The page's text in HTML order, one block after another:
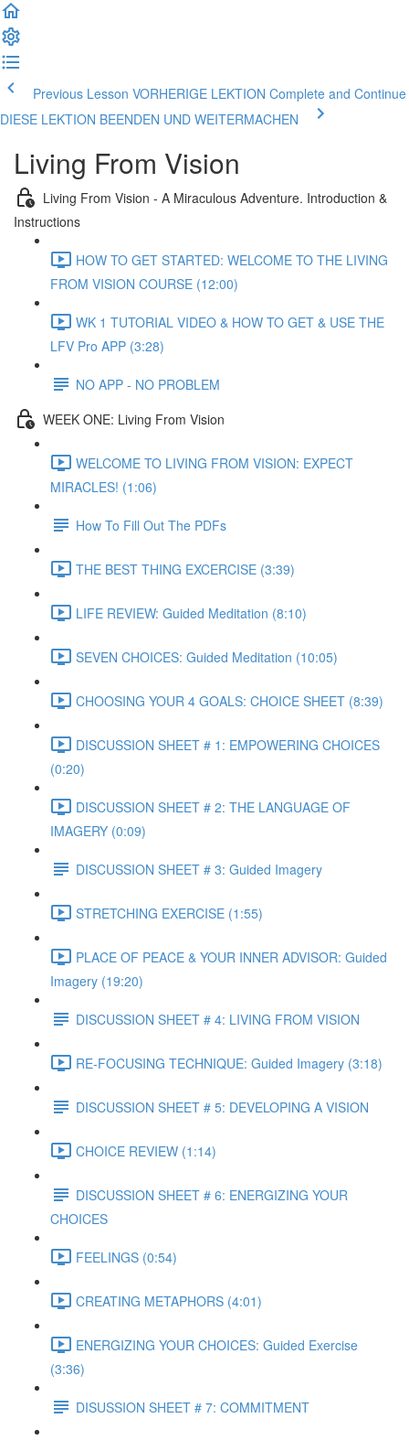
Previous Lesson VORHERIGE LEKTION Complete and Continue
DIESE LEKTION BEENDEN UND WEITERMACHEN
Living From Vision
Living From Vision - A Miraculous Adventure. Introduction &
Instructions
HOW TO GET STARTED: WELCOME TO THE LIVING
FROM VISION COURSE (12:00)
WK 1 TUTORIAL VIDEO & HOW TO GET & USE THE
LFV Pro APP (3:28)
NO APP - NO PROBLEM
WEEK ONE: Living From Vision
WELCOME TO LIVING FROM VISION: EXPECT
MIRACLES! (1:06)
How To Fill Out The PDFs
THE BEST THING EXCERCISE (3:39)
LIFE REVIEW: Guided Meditation (8:10)
SEVEN CHOICES: Guided Meditation (10:05)
CHOOSING YOUR 4 GOALS: CHOICE SHEET (8:39)
DISCUSSION SHEET # 1: EMPOWERING CHOICES
(0:20)
DISCUSSION SHEET # 2: THE LANGUAGE OF
IMAGERY (0:09)
DISCUSSION SHEET # 3: Guided Imagery
STRETCHING EXERCISE (1:55)
PLACE OF PEACE & YOUR INNER ADVISOR: Guided
Imagery (19:20)
DISCUSSION SHEET # 4: LIVING FROM VISION
RE-FOCUSING TECHNIQUE: Guided Imagery (3:18)
DISCUSSION SHEET # 5: DEVELOPING A VISION
CHOICE REVIEW (1:14)
DISCUSSION SHEET # 6: ENERGIZING YOUR
CHOICES
FEELINGS (0:54)
CREATING METAPHORS (4:01)
ENERGIZING YOUR CHOICES: Guided Exercise
(3:36)
DISUSSION SHEET # 7: COMMITMENT